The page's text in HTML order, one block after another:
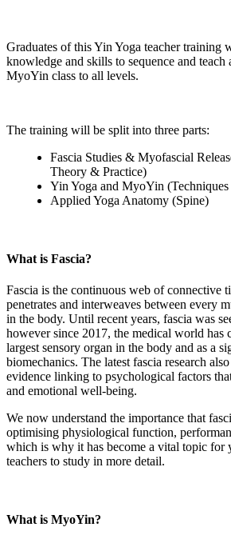
Graduates of this Yin Yoga teacher training
knowledge and skills to sequence and teach
MyoYin class to all levels.
The training will be split into three parts:
Fascia Studies & Myofascial
Theory & Practice)
Yin Yoga and MyoYin
Applied Yoga Anatomy (Spine)
What is Fascia?
Fascia is the continuous web of connective
penetrates and interweaves between every
in the body. Until recent years, fascia was
however since 2017, the medical world has
largest sensory organ in the body and as a
biomechanics. The latest fascia research
evidence linking to psychological factors
and emotional well-being.
We now understand the importance that
optimising physiological function,
which is why it has become a vital topic for
teachers to study in more detail.
What is MyoYin?